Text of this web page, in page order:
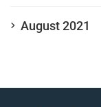
August 2021